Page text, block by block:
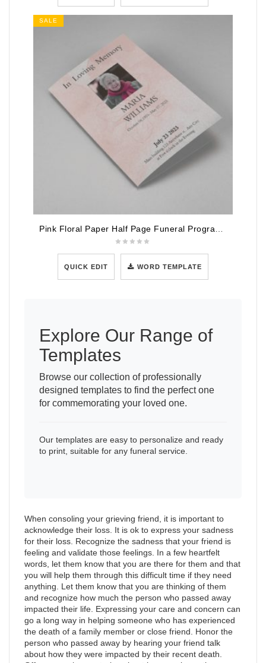
SALE
QUICK EDIT WORD TEMPLATE
Explore Our Range of
Templates
Browse our collection of professionally
designed templates to find the perfect one
for commemorating your loved one.
Our templates are easy to personalize and ready
to print, suitable for any funeral service.
When consoling your grieving friend, it is important to
acknowledge their loss. It is ok to express your sadness
for their loss. Recognize the sadness that your friend is
feeling and validate those feelings. In a few heartfelt
words, let them know that you are there for them and that
you will help them through this difficult time if they need
anything. Let them know that you are thinking of them
and recognize how much the person who passed away
impacted their life. Expressing your care and concern can
go a long way in helping someone who has experienced
the death of a family member or close friend. Honor the
person who passed away by hearing your friend talk
about how they were impacted by their recent death.